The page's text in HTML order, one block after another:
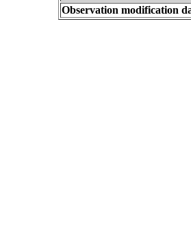
Observation modification